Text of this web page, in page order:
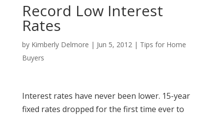
Record Low Interest
Rates
by Kimberly Delmore | Jun 5, 2012| Tips for Home
Buyers
Interest rates have never been lower. 15-year
fixed rates dropped for the first time ever to